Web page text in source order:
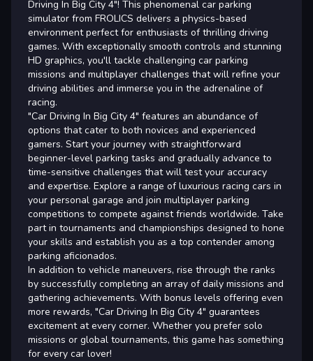
Driving In Big City 4"! This phenomenal car parking
simulator from FROLICS delivers a physics-based
environment perfect for enthusiasts of thrilling driving
games. With exceptionally smooth controls and stunning
HD graphics, you'll tackle challenging car parking
missions and multiplayer challenges that will refine your
driving abilities and immerse you in the adrenaline of
racing.
"Car Driving In Big City 4" features an abundance of
options that cater to both novices and experienced
gamers. Start your journey with straightforward
beginner-level parking tasks and gradually advance to
time-sensitive challenges that will test your accuracy
and expertise. Explore a range of luxurious racing cars in
your personal garage and join multiplayer parking
competitions to compete against friends worldwide. Take
part in tournaments and championships designed to hone
your skills and establish you as a top contender among
parking aficionados.
In addition to vehicle maneuvers, rise through the ranks
by successfully completing an array of daily missions and
gathering achievements. With bonus levels offering even
more rewards, "Car Driving In Big City 4" guarantees
excitement at every corner. Whether you prefer solo
missions or global tournaments, this game has something
for every car lover!